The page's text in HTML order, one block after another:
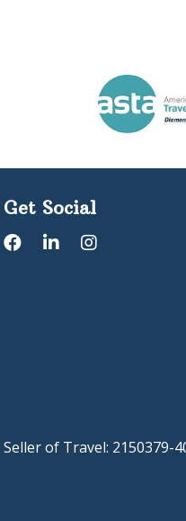
Get Social
Seller of Travel: 2150379-